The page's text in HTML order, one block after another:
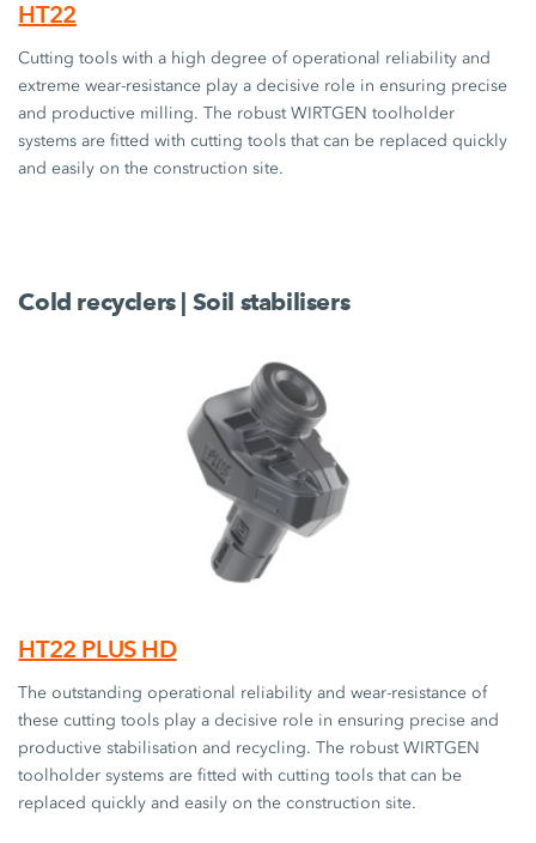
HT22
Cutting tools with a high degree of operational reliability and
extreme wear-resistance play a decisive role in ensuring precise
and productive milling. The robust WIRTGEN toolholder
systems are fitted with cutting tools that can be replaced quickly
and easily on the construction site.
Cold recyclers | Soil stabilisers
HT22 PLUS HD
The outstanding operational reliability and wear-resistance of
these cutting tools play a decisive role in ensuring precise and
productive stabilisation and recycling. The robust WIRTGEN
toolholder systems are fitted with cutting tools that can be
replaced quickly and easily on the construction site.